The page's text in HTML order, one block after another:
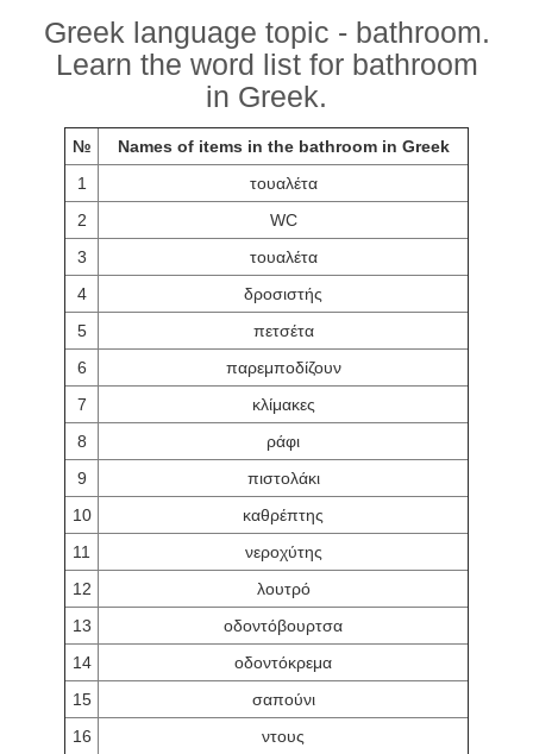
Greek language topic - bathroom.
Learn the word list for bathroom
in Greek.
№
Names of items in the bathroom in Greek
1
τουαλέτα
2
WC
3
τουαλέτα
4
δροσιστής
5
πετσέτα
6
παρεμποδίζουν
7
κλίμακες
8
ράφι
9
πιστολάκι
10
καθρέπτης
11
νεροχύτης
12
λουτρό
13
οδοντόβουρτσα
14
οδοντόκρεμα
15
σαπούνι
16
ντους